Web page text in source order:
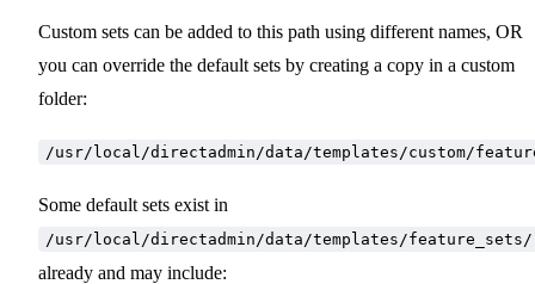
Custom sets can be added to this path using different names, OR
you can override the default sets by creating a copy in a custom
folder:
/usr/local/directadmin/data/templates/custom/
Some default sets exist in
/usr/local/directadmin/data/templates/feature_sets/
already and may include: